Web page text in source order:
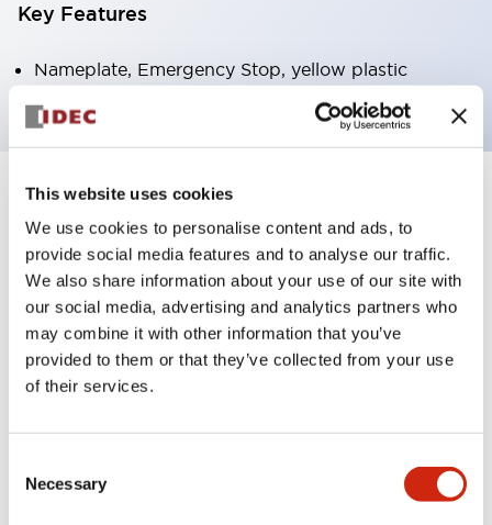
This website uses cookies
We use cookies to personalise content and ads, to
provide social media features and to analyse our traffic.
We also share information about your use of our site with
our social media, advertising and analytics partners who
may combine it with other information that you’ve
provided to them or that they’ve collected from your use
of their services.
Selection
Necessary
Key Features
Nameplate, Emergency Stop, yellow plastic
Specifications
Mechanical Specifications
Other Specifications
Documents and Files